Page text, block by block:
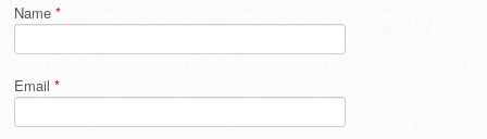
Name *
Email *